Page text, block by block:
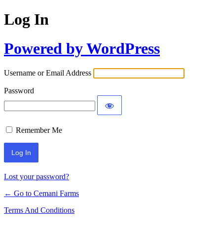
Log In
Powered by WordPress
Username or Email Address
Password
Remember Me
Lost your password?
← Go to Cemani Farms
Terms And Conditions